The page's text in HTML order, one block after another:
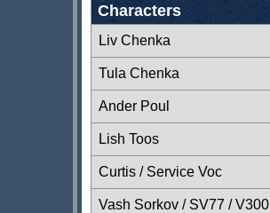
Characters
Liv Chenka
Tula Chenka
Ander Poul
Lish Toos
Curtis / Service Voc
Vash Sorkov / SV77 / V300